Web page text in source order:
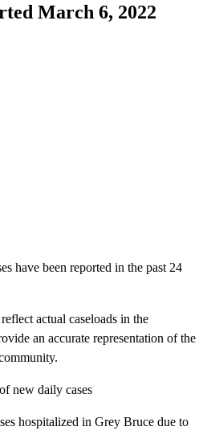
March 6, 2022
have been reported in the past 24
actual caseloads in the
an accurate representation of the
new daily cases
hospitalized in Grey Bruce due to